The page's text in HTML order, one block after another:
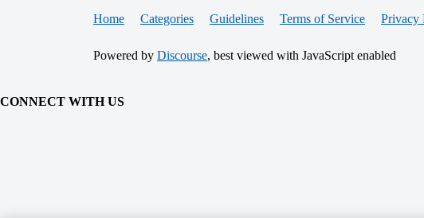
Home Categories Guidelines Terms of Service Privacy
Powered by Discourse, best viewed with JavaScript enabled
CONNECT WITH US